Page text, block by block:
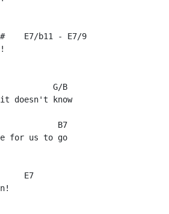
E7/b11 - E7/9
G/B
doesn't know
B7
for us to go
E7